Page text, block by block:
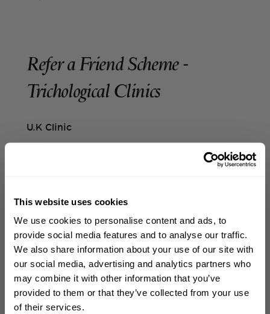
This website uses cookies
We use cookies to personalise content and ads, to
provide social media features and to analyse our traffic.
We also share information about your use of our site with
our social media, advertising and analytics partners who
may combine it with other information that you’ve
provided to them or that they’ve collected from your use
of their services.
Refer a Friend Scheme -
Trichological Clinics
U.K Clinic
a £30 gift voucher will be automatically
applied to your account. When you book your
first appointment online, the discount will be
applied automatically at checkout.
You'll also receive a copy of the gift voucher
by email. If the discount is not applied
automatically, or if you're booking an
Sign up to receive 15%
offyour first order
First name